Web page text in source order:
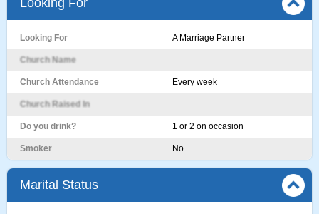
Looking For
Looking For A Marriage Partner
Church Name
Church Attendance Every week
Church Raised In
Do you drink? 1 or 2 on occasion
Smoker No
Marital Status